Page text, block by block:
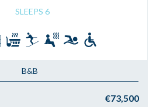
SLEEPS 6
B&B
€73,500